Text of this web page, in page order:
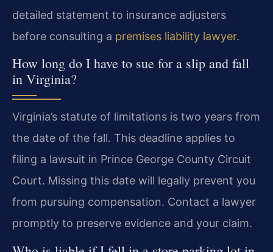
detailed statement to insurance adjusters
before consulting a premises liability lawyer.
How long do I have to sue for a slip and fall
in Virginia?
Virginia’s statute of limitations is two years from
the date of the fall. This deadline applies to
filing a lawsuit in Prince George County Circuit
Court. Missing this date will legally prevent you
from pursuing compensation. Contact a lawyer
promptly to preserve evidence and your claim.